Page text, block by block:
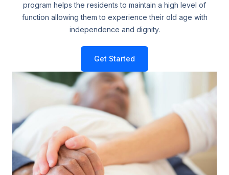
program helps the residents to maintain a high level of
function allowing them to experience their old age with
independence and dignity.
Get Started